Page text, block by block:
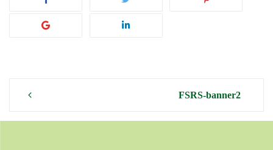
Post
FSRS-banner2